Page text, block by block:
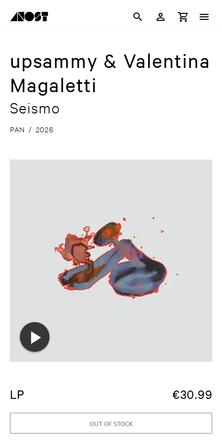
upsammy & Valentina
Magaletti
Seismo
PAN / 2026
LP €30.99
OUT OF STOCK